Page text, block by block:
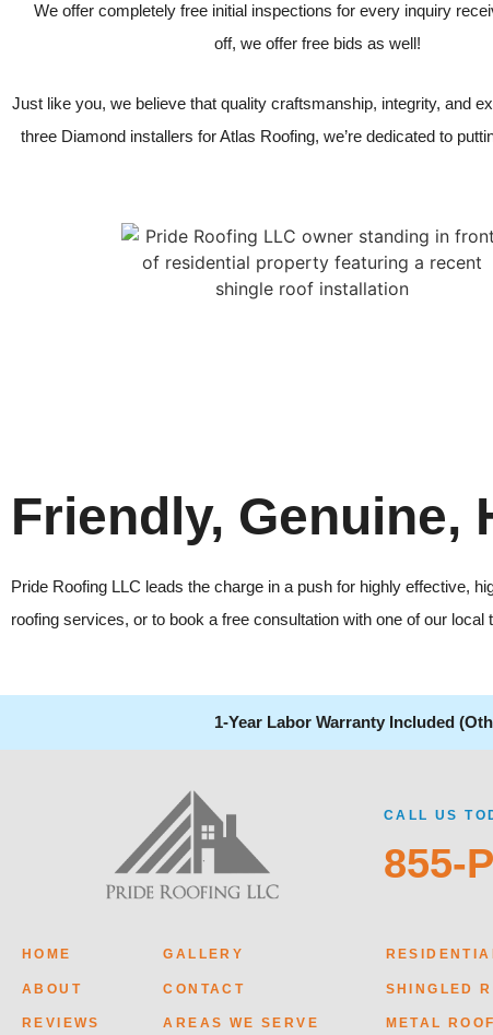
We offer completely free initial inspections for every inquiry
off, we offer free bids as well!
Just like you, we believe that quality craftsmanship, integrity, and
three Diamond installers for Atlas Roofing, we’re dedicated to
Friendly, Genuine,
Pride Roofing LLC leads the charge in a push for highly effective,
roofing services, or to book a free consultation with one of our
1-Year Labor Warranty Included
CALL US
855-
HOME
ABOUT
REVIEWS
GALLERY
CONTACT
AREAS WE SERVE
SHINGLED
METAL